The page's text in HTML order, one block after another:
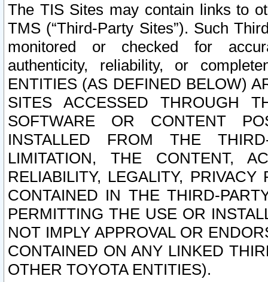
The TIS Sites may contain links to
TMS (“Third-Party Sites”). Such
monitored or checked for
authenticity, reliability, or
ENTITIES (AS DEFINED BELOW)
SITES ACCESSED THROUGH
SOFTWARE OR CONTENT
INSTALLED FROM THE
LIMITATION, THE CONTENT,
RELIABILITY, LEGALITY,
CONTAINED IN THE THIRD-
PERMITTING THE USE OR
NOT IMPLY APPROVAL OR
CONTAINED ON ANY LINKED
OTHER TOYOTA ENTITIES).